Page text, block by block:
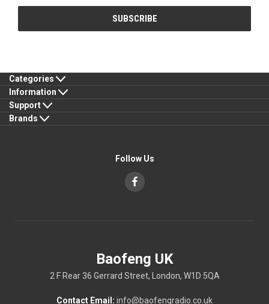
Categories
Information
Support
Brands
Follow Us
Baofeng UK
2 F Rear 36 Gerrard Street, London, W1D 5QA
Contact Email: info@baofengradio.co.uk